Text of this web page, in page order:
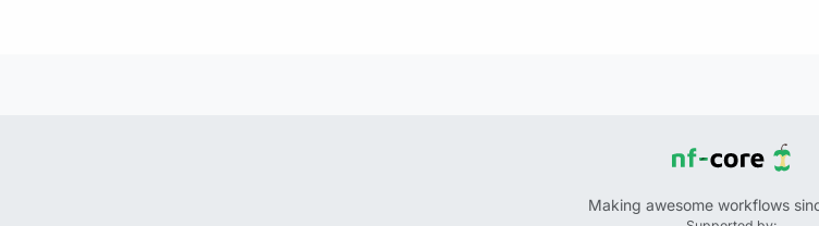
Making awesome workflows